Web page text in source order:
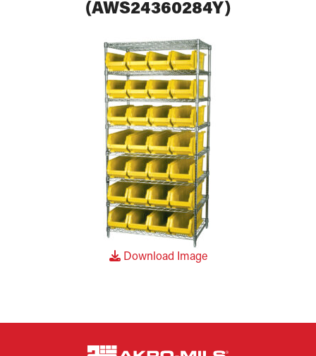
(AWS24360284Y)
Download Image